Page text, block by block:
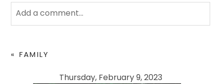
Add a comment...
fields are marked *
« FAMILY
Thursday, February 9, 2023